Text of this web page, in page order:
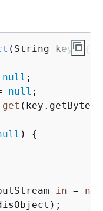
( String key )
null ;
null ;
get
) {
in = new